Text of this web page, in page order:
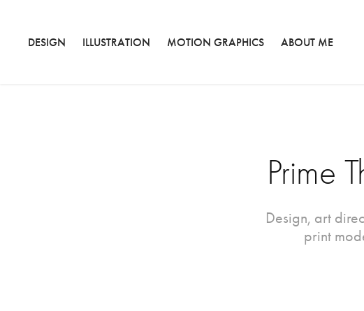
DESIGN ILLUSTRATION MOTION GRAPHICS ABOUT ME
Prime
Design, art